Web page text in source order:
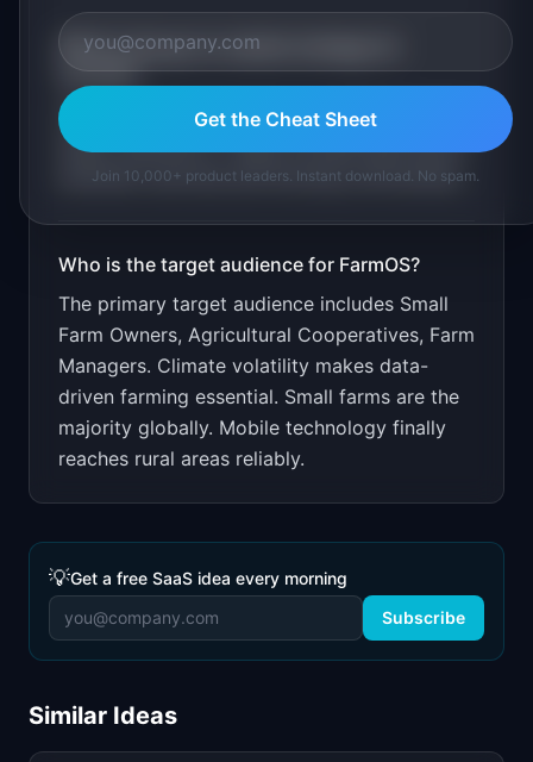
What is the go-to-market strategy for
FarmOS?
Free for farms under 50 acres. $29/month for
larger operations. Target through agricultural
extension services and farming communities.
Who is the target audience for FarmOS?
The primary target audience includes Small
Farm Owners, Agricultural Cooperatives, Farm
Managers. Climate volatility makes data-
driven farming essential. Small farms are the
majority globally. Mobile technology finally
reaches rural areas reliably.
💡Get a free SaaS idea every morning
Subscribe
Similar Ideas
Get the Cheat Sheet
Join 10,000+ product leaders. Instant download. No spam.